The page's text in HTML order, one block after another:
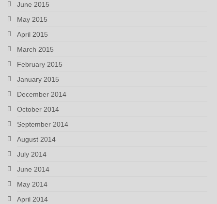
June 2015
May 2015
April 2015
March 2015
February 2015
January 2015
December 2014
October 2014
September 2014
August 2014
July 2014
June 2014
May 2014
April 2014